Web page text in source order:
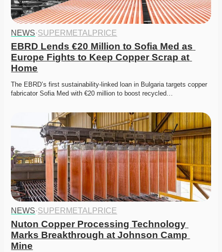
NEWS·SUPERMETALPRICE
EBRD Lends €20 Million to Sofia Med as
Europe Fights to Keep Copper Scrap at
Home
The EBRD’s first sustainability-linked loan in Bulgaria targets copper
fabricator Sofia Med with €20 million to boost recycled…
NEWS·SUPERMETALPRICE
Nuton Copper Processing Technology
Marks Breakthrough at Johnson Camp
Mine